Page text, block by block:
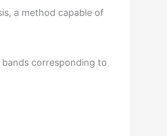
a method capable of
corresponding to